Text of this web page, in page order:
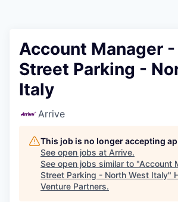
Account Manager -
Street Parking -
Italy
Arrive
This job is no longer accepting
See open jobs at Arrive.
See open jobs similar to "Account
Street Parking - North West Italy"
Venture Partners.